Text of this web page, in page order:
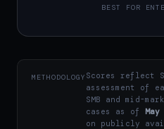
BEST FOR
METHODOLOGY Scores reflect
assessment of
SMB and mid-
cases as of
on publicly